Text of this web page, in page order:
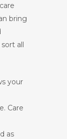
bring
all
your
Care
as